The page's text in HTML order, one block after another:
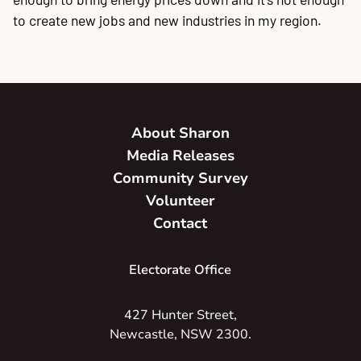
to create new jobs and new industries in my region.
About Sharon
Media Releases
Community Survey
Volunteer
Contact
Electorate Office
427 Hunter Street,
Newcastle, NSW 2300.